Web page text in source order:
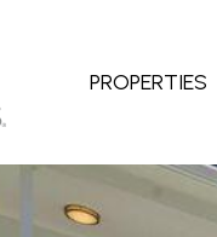
PROPERTIES